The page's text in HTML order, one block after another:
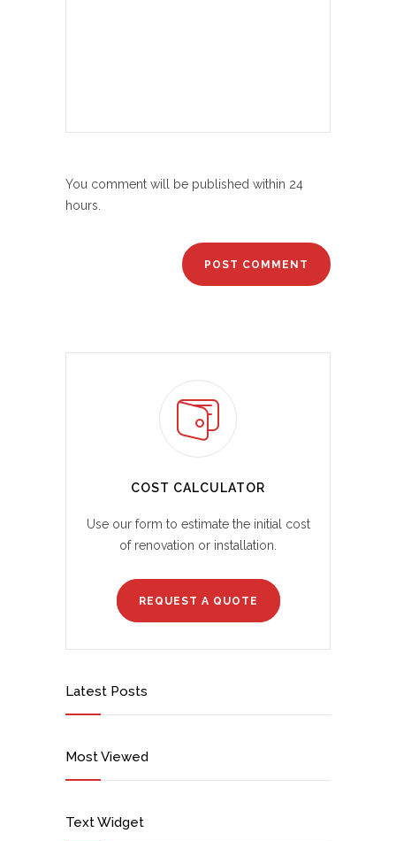
You comment will be published within 24
hours.
COST CALCULATOR
Use our form to estimate the initial cost
of renovation or installation.
REQUEST A QUOTE
Latest Posts
Most Viewed
Text Widget